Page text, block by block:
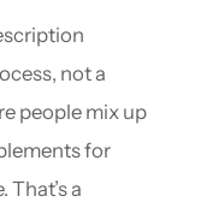
not a
people mix up
for
a